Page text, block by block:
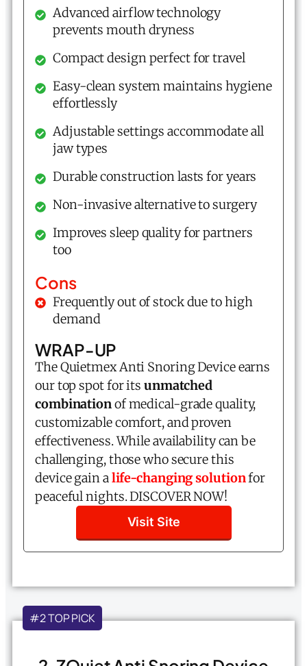
Advanced airflow technology
prevents mouth dryness
Compact design perfect for travel
Easy-clean system maintains hygiene
effortlessly
Adjustable settings accommodate all
jaw types
Durable construction lasts for years
Non-invasive alternative to surgery
Improves sleep quality for partners
too
Cons
Frequently out of stock due to high
demand
WRAP-UP
The Quietmex Anti Snoring Device earns
our top spot for its unmatched
combinationof medical-grade quality,
customizable comfort, and proven
effectiveness. While availability can be
challenging, those who secure this
device gain alife-changing solutionfor
peaceful nights. DISCOVER NOW!
Visit Site
#2 TOP PICK